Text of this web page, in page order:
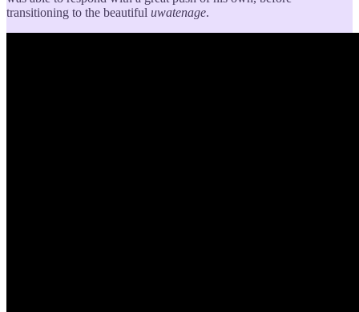
transitioning to the beautiful uwatenage.